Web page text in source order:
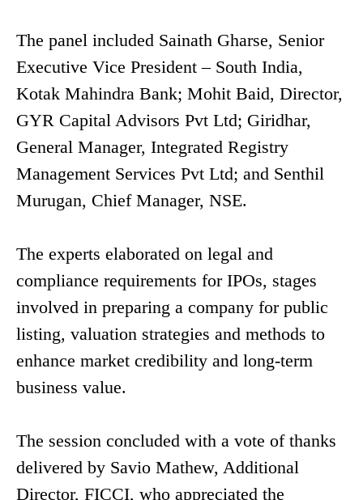
The panel included Sainath Gharse, Senior
Executive Vice President – South India,
Kotak Mahindra Bank; Mohit Baid, Director,
GYR Capital Advisors Pvt Ltd; Giridhar,
General Manager, Integrated Registry
Management Services Pvt Ltd; and Senthil
Murugan, Chief Manager, NSE.
The experts elaborated on legal and
compliance requirements for IPOs, stages
involved in preparing a company for public
listing, valuation strategies and methods to
enhance market credibility and long-term
business value.
The session concluded with a vote of thanks
delivered by Savio Mathew, Additional
Director, FICCI, who appreciated the